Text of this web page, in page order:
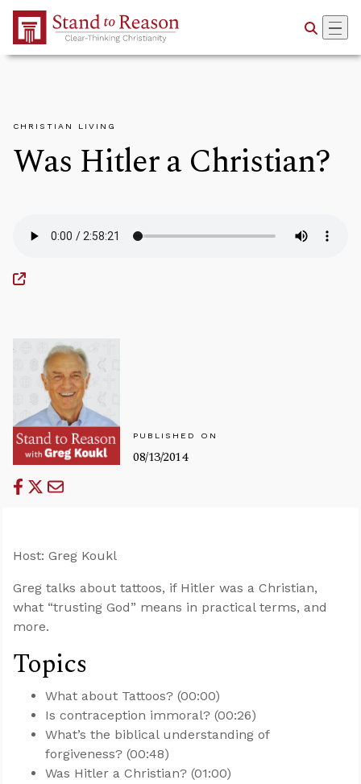
Skip to Main Content
CHRISTIAN LIVING
Was Hitler a Christian?
PUBLISHED ON
08/13/2014
Host: Greg Koukl
Greg talks about tattoos, if Hitler was a Christian,
what “trusting God” means in practical terms, and
more.
Topics
What about Tattoos? (00:00)
Is contraception immoral? (00:26)
What’s the biblical understanding of
forgiveness? (00:48)
Was Hitler a Christian? (01:00)